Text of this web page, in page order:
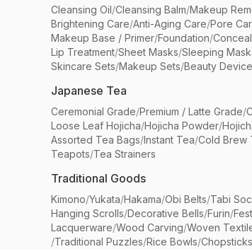
Cleansing Oil/Cleansing Balm/Makeup
Brightening Care/Anti-Aging Care/Pore
Makeup Base / Primer/Foundation/
Lip Treatment/Sheet Masks/Sleeping
Skincare Sets/Makeup Sets/Beauty
Japanese Tea
Ceremonial Grade/Premium / Latte Grade/
Loose Leaf Hojicha/Hojicha Powder/
Assorted Tea Bags/Instant Tea/Cold Brew
Teapots/Tea Strainers
Traditional Goods
Kimono/Yukata/Hakama/Obi Belts/Tabi
Hanging Scrolls/Decorative Bells/Furin/
Lacquerware/Wood Carving/Woven
/Traditional Puzzles/Rice Bowls/Chopsticks